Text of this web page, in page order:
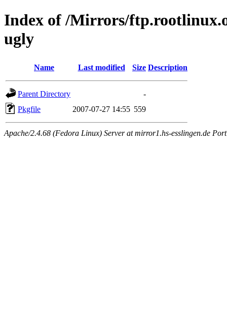
Index of /Mirrors/
ugly
Name Last modified Size Description
Parent Directory
-
Pkgfile
2007-07-27 14:55 559
Apache/2.4.68 (Fedora Linux) Server at mirror1.hs-esslingen.de